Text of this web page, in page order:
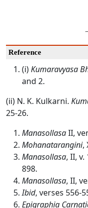
Reference
(i)Kumaravyasa
and 2.
(ii) N. K. Kulkarni.
25-26.
ManasollasaII,
Mohanatarangini,
Manasollasa, II,
898.
Manasollasa, II,
Ibid, verses 556-
Epigraphia